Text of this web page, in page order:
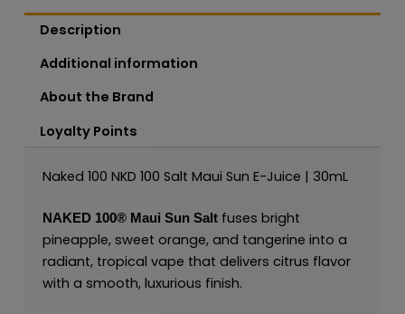
Description
Additional information
About the Brand
Loyalty Points
Naked 100 NKD 100 Salt Maui Sun E-Juice | 30mL
NAKED 100®Maui Sun Saltfuses bright
pineapple, sweet orange, and tangerine into a
radiant, tropical vape that delivers citrus flavor
with a smooth, luxurious finish.